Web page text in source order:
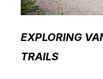
EXPLORING
TRAILS